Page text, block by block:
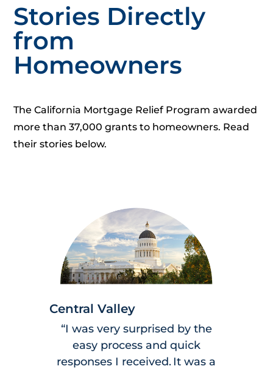
Stories Directly
from
Homeowners
The California Mortgage Relief Program awarded
more than 37,000 grants to homeowners. Read
their stories below.
Central Valley
“I was very surprised by the
easy process and quick
responses I received. It was a